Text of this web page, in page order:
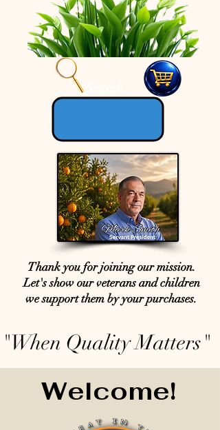
Thank you for joining our mission.
Let's show our veterans and children
we support them by your purchases.
"When Quality Matters"
Welcome!